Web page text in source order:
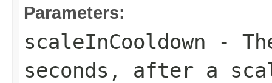
Parameters:
scaleInCooldown -
seconds, after a